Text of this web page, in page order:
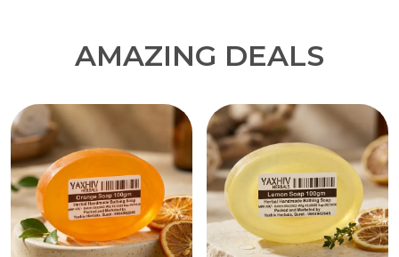
AMAZING DEALS